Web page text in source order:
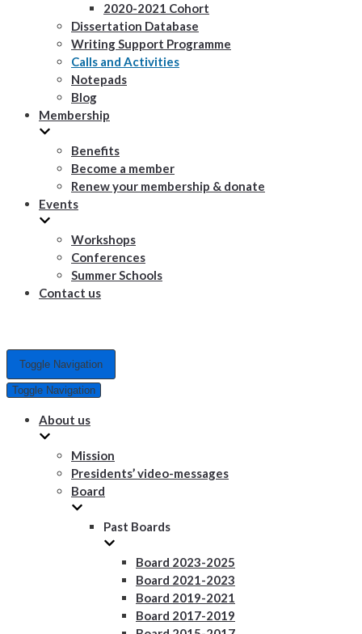
2020-2021 Cohort
Dissertation Database
Writing Support Programme
Calls and Activities
Notepads
Blog
Membership
Benefits
Become a member
Renew your membership & donate
Events
Workshops
Conferences
Summer Schools
Contact us
Toggle Navigation
Toggle Navigation
About us
Mission
Presidents’ video-messages
Board
Past Boards
Board 2023-2025
Board 2021-2023
Board 2019-2021
Board 2017-2019